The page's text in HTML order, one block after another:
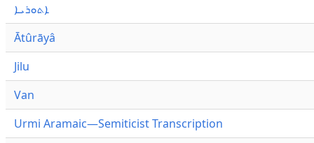
ܐܬܘܪܝܐ
Ātûrāyâ
Jilu
Van
Urmi Aramaic—Semiticist Transcription